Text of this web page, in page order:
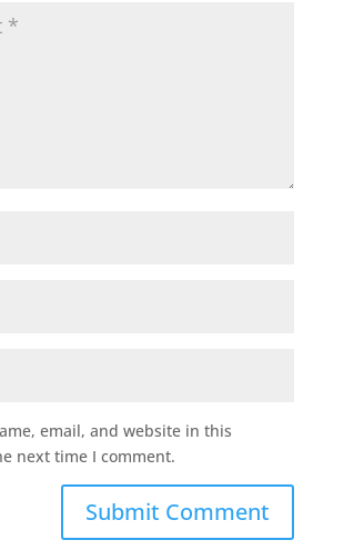
email, and website in this
next time I comment.